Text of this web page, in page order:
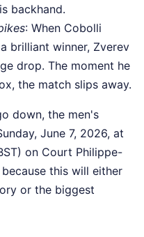
backhand.
: When Cobolli
brilliant winner, Zverev
drop. The moment he
the match slips away.
down, the men's
June 7, 2026, at
on Court Philippe-
this will either
or the biggest